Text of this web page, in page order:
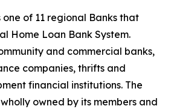
one of 11 regional Banks that
Home Loan Bank System.
and commercial banks,
companies, thrifts and
financial institutions. The
owned by its members and